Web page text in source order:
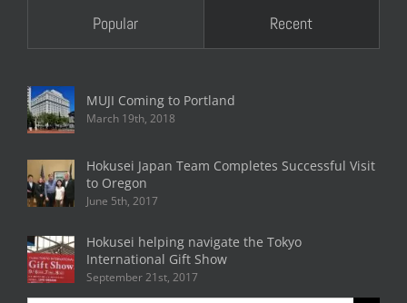
Popular Recent
MUJI Coming to Portland
March 19th, 2018
Hokusei Japan Team Completes Successful Visit
to Oregon
June 5th, 2017
Hokusei helping navigate the Tokyo
International Gift Show
September 21st, 2017